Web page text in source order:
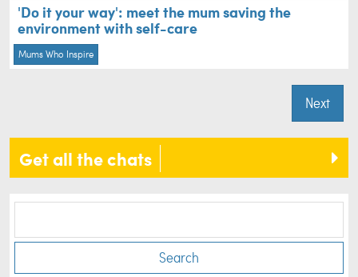
'Do it your way': meet the mum saving the
environment with self-care
Mums Who Inspire
Next
Get all the chats
Search